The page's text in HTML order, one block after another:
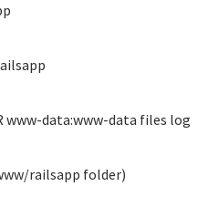
www-data:www-data files log
railsapp folder)